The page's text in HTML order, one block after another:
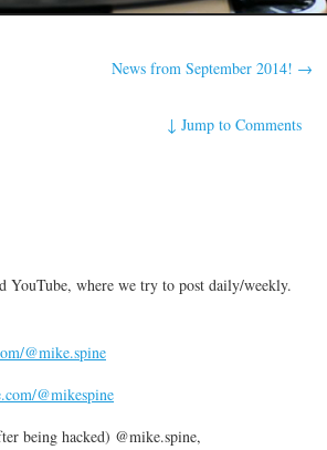
News from September 2014! →
↓Jump to Comments
YouTube, where we try to post daily/weekly.
@mike.spine
@mikespine
being hacked) @mike.spine,